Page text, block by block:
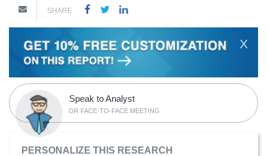
SHARE
X
Speak to Analyst
OR FACE-TO-FACE MEETING
PERSONALIZE THIS RESEARCH